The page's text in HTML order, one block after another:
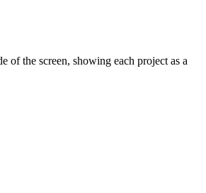
of the screen, showing each project as a